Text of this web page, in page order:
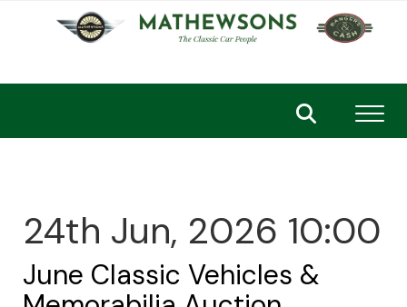
24th Jun, 2026 10:00
June Classic Vehicles &